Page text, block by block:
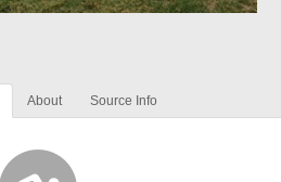
About Source Info